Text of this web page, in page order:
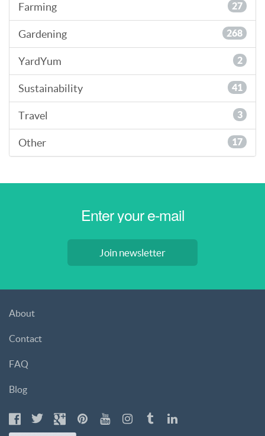
Farming 27
Gardening 268
YardYum 2
Sustainability 41
Travel 3
Other 17
Join newsletter
About
Contact
FAQ
Blog